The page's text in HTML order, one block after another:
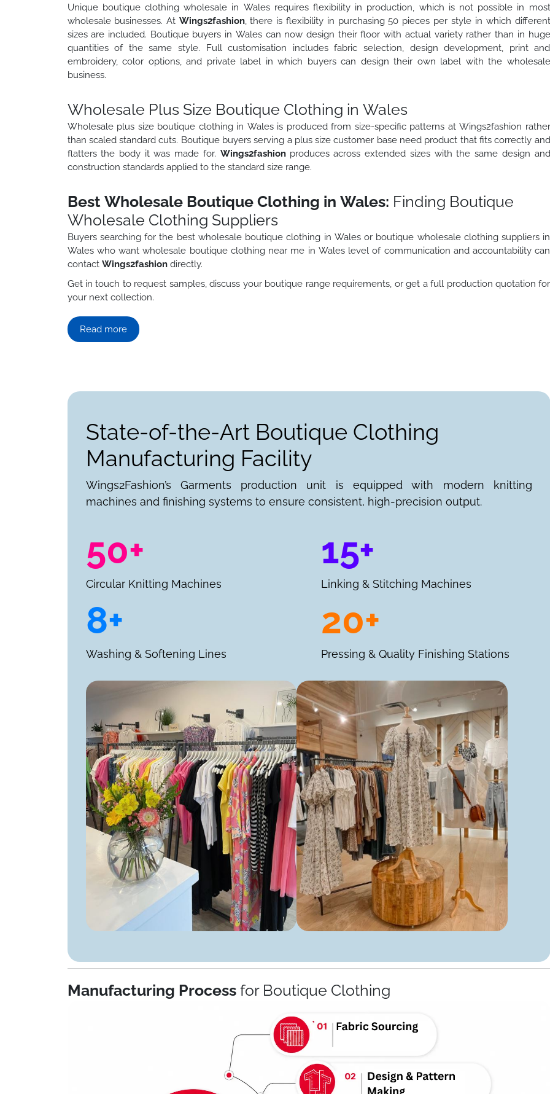
Unique boutique clothing wholesale in Wales requires flexibility in production, which is not possible in most
wholesale businesses. At Wings2fashion, there is flexibility in purchasing 50 pieces per style in which different
sizes are included. Boutique buyers in Wales can now design their floor with actual variety rather than in huge
quantities of the same style. Full customisation includes fabric selection, design development, print and
embroidery, color options, and private label in which buyers can design their own label with the wholesale
business.
Wholesale Plus Size Boutique Clothing in Wales
Wholesale plus size boutique clothing in Wales is produced from size-specific patterns at Wings2fashion rather
than scaled standard cuts. Boutique buyers serving a plus size customer base need product that fits correctly and
flatters the body it was made for. Wings2fashion produces across extended sizes with the same design and
construction standards applied to the standard size range.
Best Wholesale Boutique Clothing in Wales: Finding Boutique
Wholesale Clothing Suppliers
Buyers searching for the best wholesale boutique clothing in Wales or boutique wholesale clothing suppliers in
Wales who want wholesale boutique clothing near me in Wales level of communication and accountability can
contact Wings2fashion directly.
Get in touch to request samples, discuss your boutique range requirements, or get a full production quotation for
your next collection.
Read more
State-of-the-Art Boutique Clothing
Manufacturing Facility
Wings2Fashion’s Garments production unit is equipped with modern knitting
machines and finishing systems to ensure consistent, high-precision output.
50+
Circular Knitting Machines
15+
Linking & Stitching Machines
8+
Washing & Softening Lines
20+
Pressing & Quality Finishing Stations
Manufacturing Processfor Boutique Clothing